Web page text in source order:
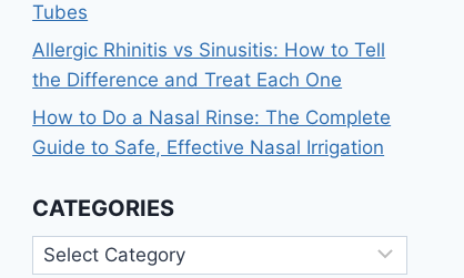
Tubes
Allergic Rhinitis vs Sinusitis: How to Tell
the Difference and Treat Each One
How to Do a Nasal Rinse: The Complete
Guide to Safe, Effective Nasal Irrigation
CATEGORIES
Categories